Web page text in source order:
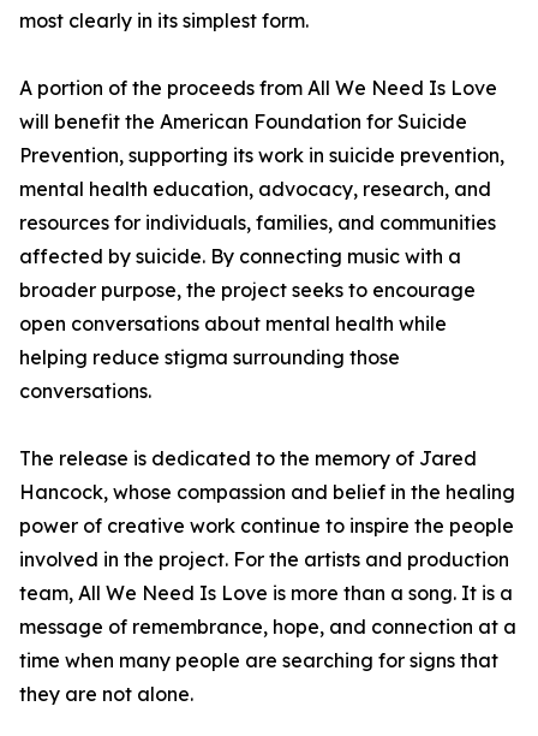
most clearly in its simplest form.
A portion of the proceeds from All We Need Is Love
will benefit the American Foundation for Suicide
Prevention, supporting its work in suicide prevention,
mental health education, advocacy, research, and
resources for individuals, families, and communities
affected by suicide. By connecting music with a
broader purpose, the project seeks to encourage
open conversations about mental health while
helping reduce stigma surrounding those
conversations.
The release is dedicated to the memory of Jared
Hancock, whose compassion and belief in the healing
power of creative work continue to inspire the people
involved in the project. For the artists and production
team, All We Need Is Love is more than a song. It is a
message of remembrance, hope, and connection at a
time when many people are searching for signs that
they are not alone.